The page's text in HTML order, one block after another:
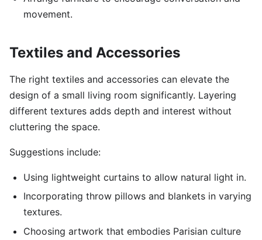
movement.
Textiles and Accessories
The right textiles and accessories can elevate the
design of a small living room significantly. Layering
different textures adds depth and interest without
cluttering the space.
Suggestions include:
Using lightweight curtains to allow natural light in.
Incorporating throw pillows and blankets in varying
textures.
Choosing artwork that embodies Parisian culture